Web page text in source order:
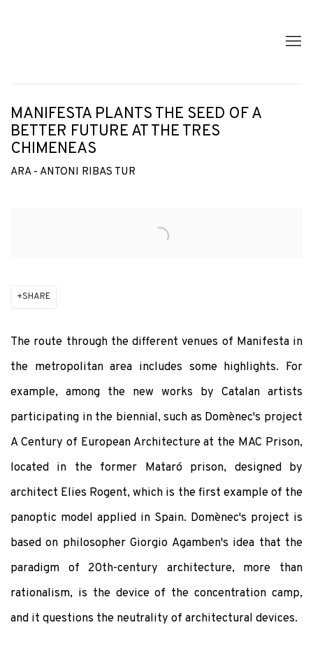
MANIFESTA PLANTS THE SEED OF A
BETTER FUTURE AT THE TRES
CHIMENEAS
ARA - ANTONI RIBAS TUR
SHARE
The route through the different venues of Manifesta in
the metropolitan area includes some highlights. For
example, among the new works by Catalan artists
participating in the biennial, such as Domènec's project
A Century of European Architecture at the MAC Prison,
located in the former Mataró prison, designed by
architect Elies Rogent, which is the first example of the
panoptic model applied in Spain. Domènec's project is
based on philosopher Giorgio Agamben's idea that the
paradigm of 20th-century architecture, more than
rationalism, is the device of the concentration camp,
and it questions the neutrality of architectural devices.